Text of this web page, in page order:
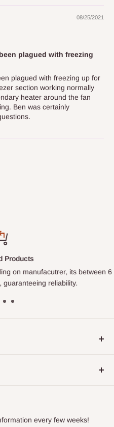
08/25/2021
plagued with freezing
plagued with freezing up for
section working normally
heater around the fan
Ben was certainly
Products
on manufacutrer, its between 6
reliability.
get ripped off on pricing
our expanding tutorial
showing you not only how
every few weeks!